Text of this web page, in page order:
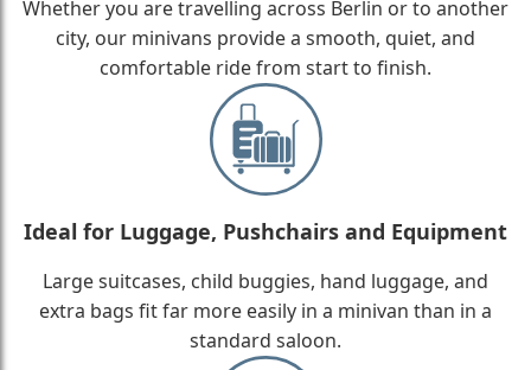
Whether you are travelling across Berlin or to another
city, our minivans provide a smooth, quiet, and
comfortable ride from start to finish.
Ideal for Luggage, Pushchairs and Equipment
Large suitcases, child buggies, hand luggage, and
extra bags fit far more easily in a minivan than in a
standard saloon.